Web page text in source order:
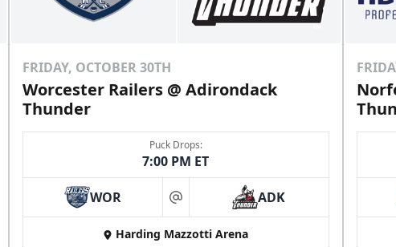
FRIDAY, OCTOBER 30TH
Worcester Railers @ Adirondack
Thunder
Puck Drops:
7:00 PM ET
WOR at ADK
Harding Mazzotti Arena